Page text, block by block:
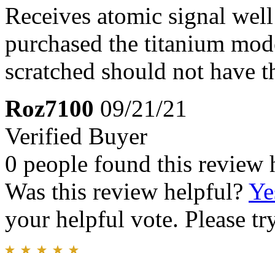
Receives atomic signal
purchased the titanium
scratched should not have
Roz7100 09/21/21
Verified Buyer
0 people found this review
Was this review helpful?
your helpful vote. Please